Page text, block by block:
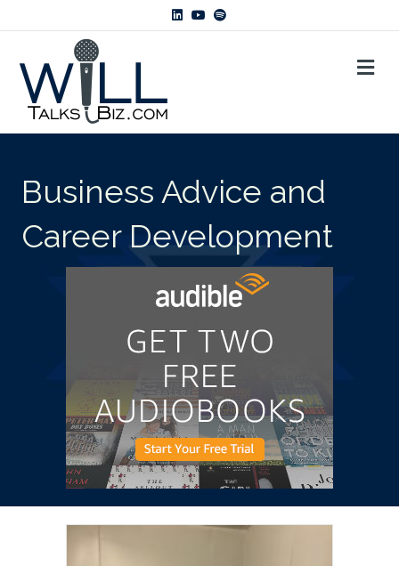
LinkedinYoutubeSpotify
Business Advice and
Career Development